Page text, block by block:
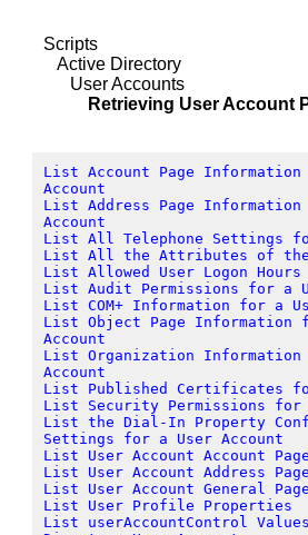
Scripts
Active Directory
User Accounts
Retrieving User Account
List Account Page
Account
List Address Page
Account
List All Telephone Settings
List All the Attributes of the
List Allowed User Logon Hours
List Audit Permissions for a
List COM+ Information for a
List Object Page Information
Account
List Organization
Account
List Published Certificates
List Security Permissions for
List the Dial-In Property
Settings for a User Account
List User Account Account
List User Account Address
List User Account General
List User Profile Properties
List userAccountControl